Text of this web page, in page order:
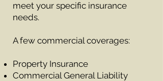
meet your specific insurance
needs.
A few commercial coverages:
Property Insurance
Commercial General Liability